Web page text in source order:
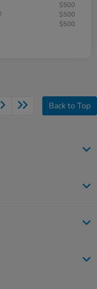
$500
$500
$500
Back to Top